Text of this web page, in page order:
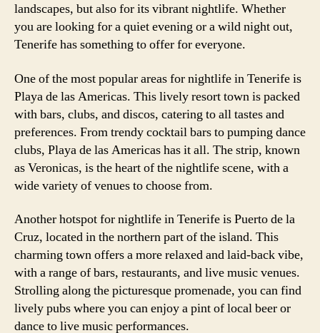
landscapes, but also for its vibrant nightlife. Whether
you are looking for a quiet evening or a wild night out,
Tenerife has something to offer for everyone.
One of the most popular areas for nightlife in Tenerife is
Playa de las Americas. This lively resort town is packed
with bars, clubs, and discos, catering to all tastes and
preferences. From trendy cocktail bars to pumping dance
clubs, Playa de las Americas has it all. The strip, known
as Veronicas, is the heart of the nightlife scene, with a
wide variety of venues to choose from.
Another hotspot for nightlife in Tenerife is Puerto de la
Cruz, located in the northern part of the island. This
charming town offers a more relaxed and laid-back vibe,
with a range of bars, restaurants, and live music venues.
Strolling along the picturesque promenade, you can find
lively pubs where you can enjoy a pint of local beer or
dance to live music performances.